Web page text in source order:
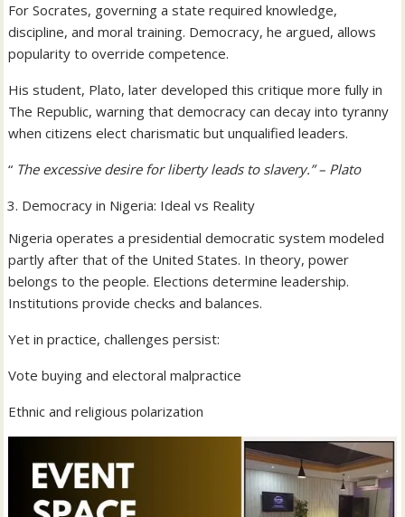
For Socrates, governing a state required knowledge,
discipline, and moral training. Democracy, he argued, allows
popularity to override competence.
His student, Plato, later developed this critique more fully in
The Republic, warning that democracy can decay into tyranny
when citizens elect charismatic but unqualified leaders.
“ The excessive desire for liberty leads to slavery.” – Plato
Democracy in Nigeria: Ideal vs Reality
Nigeria operates a presidential democratic system modeled
partly after that of the United States. In theory, power
belongs to the people. Elections determine leadership.
Institutions provide checks and balances.
Yet in practice, challenges persist:
Vote buying and electoral malpractice
Ethnic and religious polarization